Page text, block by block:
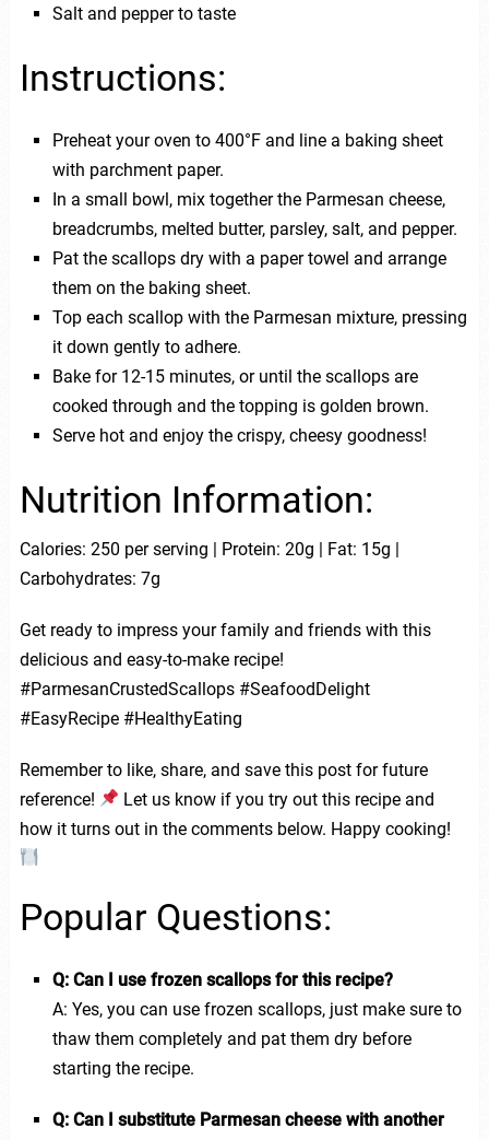
Salt and pepper to taste
Instructions:
Preheat your oven to 400°F and line a baking sheet
with parchment paper.
In a small bowl, mix together the Parmesan cheese,
breadcrumbs, melted butter, parsley, salt, and pepper.
Pat the scallops dry with a paper towel and arrange
them on the baking sheet.
Top each scallop with the Parmesan mixture, pressing
it down gently to adhere.
Bake for 12-15 minutes, or until the scallops are
cooked through and the topping is golden brown.
Serve hot and enjoy the crispy, cheesy goodness!
Nutrition Information:
Calories: 250 per serving | Protein: 20g | Fat: 15g |
Carbohydrates: 7g
Get ready to impress your family and friends with this
delicious and easy-to-make recipe!
#ParmesanCrustedScallops #SeafoodDelight
#EasyRecipe #HealthyEating
Remember to like, share, and save this post for future
reference!
Let us know if you try out this recipe and
how it turns out in the comments below. Happy cooking!
Popular Questions:
Q: Can I use frozen scallops for this recipe?
A: Yes, you can use frozen scallops, just make sure to
thaw them completely and pat them dry before
starting the recipe.
Q: Can I substitute Parmesan cheese with another